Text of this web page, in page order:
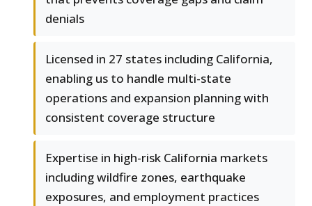
denials
Licensed in 27 states including California,
enabling us to handle multi-state
operations and expansion planning with
consistent coverage structure
Expertise in high-risk California markets
including wildfire zones, earthquake
exposures, and employment practices